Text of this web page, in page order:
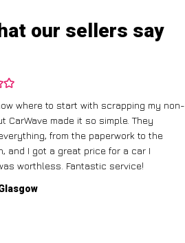
our sellers say
where to start with scrapping my non-
CarWave made it so simple. They
from the paperwork to the
and I got a great price for a car I
worthless. Fantastic service!